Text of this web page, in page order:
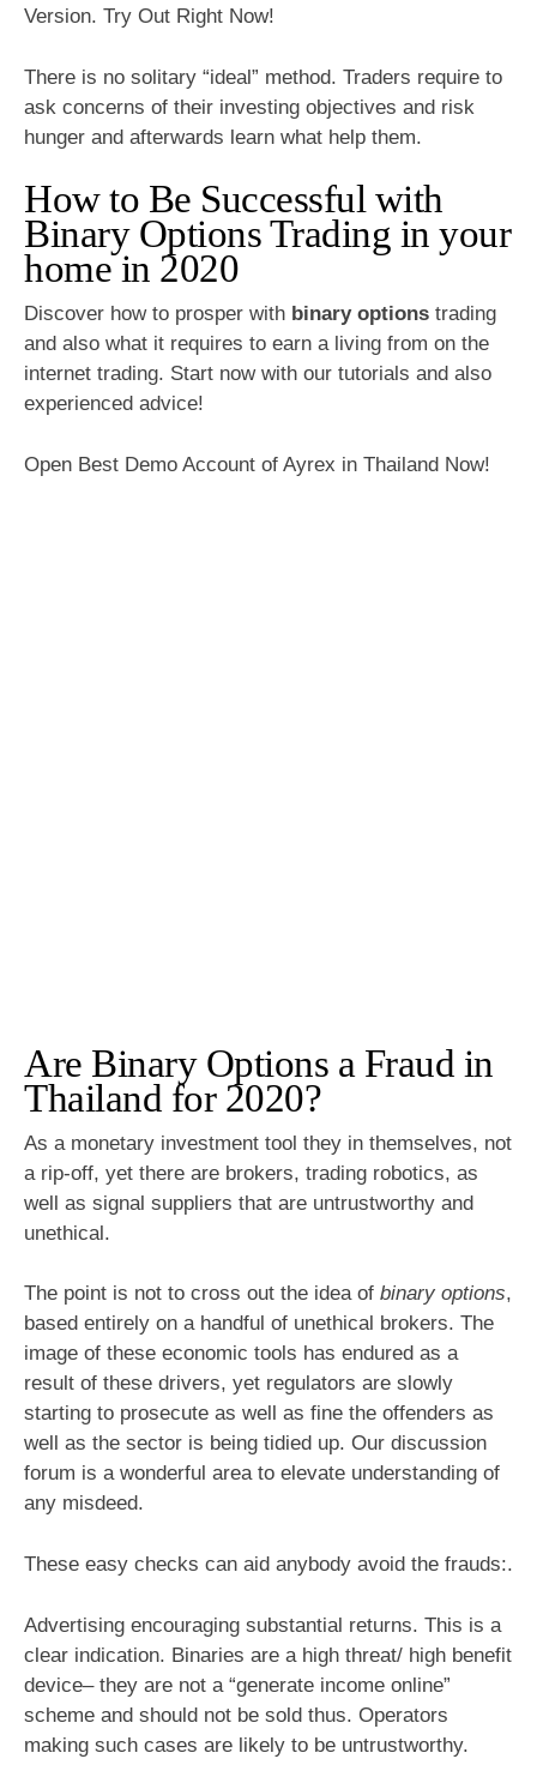
Version. Try Out Right Now!
There is no solitary “ideal” method. Traders require to
ask concerns of their investing objectives and risk
hunger and afterwards learn what help them.
How to Be Successful with
Binary Options Trading in your
home in 2020
Discover how to prosper with binary options trading
and also what it requires to earn a living from on the
internet trading. Start now with our tutorials and also
experienced advice!
Open Best Demo Account of Ayrex in Thailand Now!
Are Binary Options a Fraud in
Thailand for 2020?
As a monetary investment tool they in themselves, not
a rip-off, yet there are brokers, trading robotics, as
well as signal suppliers that are untrustworthy and
unethical.
The point is not to cross out the idea of binary options,
based entirely on a handful of unethical brokers. The
image of these economic tools has endured as a
result of these drivers, yet regulators are slowly
starting to prosecute as well as fine the offenders as
well as the sector is being tidied up. Our discussion
forum is a wonderful area to elevate understanding of
any misdeed.
These easy checks can aid anybody avoid the frauds:.
Advertising encouraging substantial returns. This is a
clear indication. Binaries are a high threat/ high benefit
device– they are not a “generate income online”
scheme and should not be sold thus. Operators
making such cases are likely to be untrustworthy.